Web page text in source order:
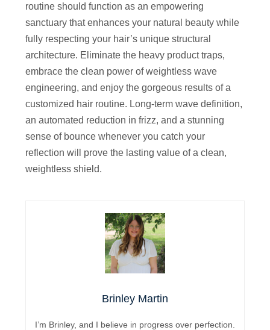
routine should function as an empowering
sanctuary that enhances your natural beauty while
fully respecting your hair’s unique structural
architecture. Eliminate the heavy product traps,
embrace the clean power of weightless wave
engineering, and enjoy the gorgeous results of a
customized hair routine. Long-term wave definition,
an automated reduction in frizz, and a stunning
sense of bounce whenever you catch your
reflection will prove the lasting value of a clean,
weightless shield.
Brinley Martin
I’m Brinley, and I believe in progress over perfection.